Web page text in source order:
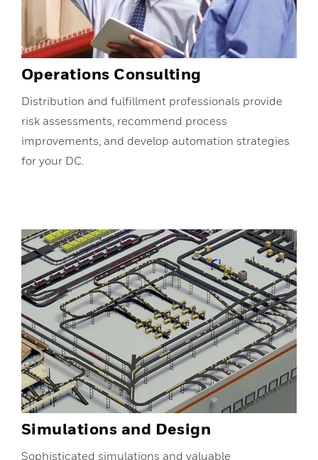
Operations Consulting
Distribution and fulfillment professionals provide
risk assessments, recommend process
improvements, and develop automation strategies
for your DC.
Simulations and Design
Sophisticated simulations and valuable